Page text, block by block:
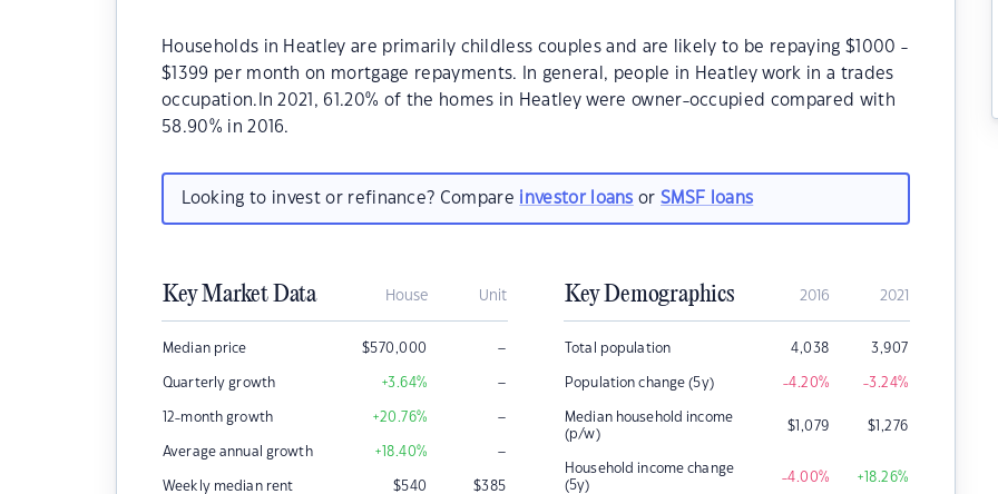
Households in Heatley are primarily childless couples and are likely to be repaying $1000 -
$1399 per month on mortgage repayments. In general, people in Heatley work in a trades
occupation.In 2021, 61.20% of the homes in Heatley were owner-occupied compared with
58.90% in 2016.
Looking to invest or refinance? Compare investor loans orSMSF loans
Key Market Data House Unit
Median price $570,000 –
Quarterly growth +3.64% –
12-month growth +20.76% –
Average annual growth +18.40% –
Weekly median rent $540 $385
Key Demographics 2016 2021
Total population 4,038 3,907
Population change (5y) -4.20% -3.24%
Median household income
(p/w)
$1,079 $1,276
Household income change
(5y)
-4.00% +18.26%